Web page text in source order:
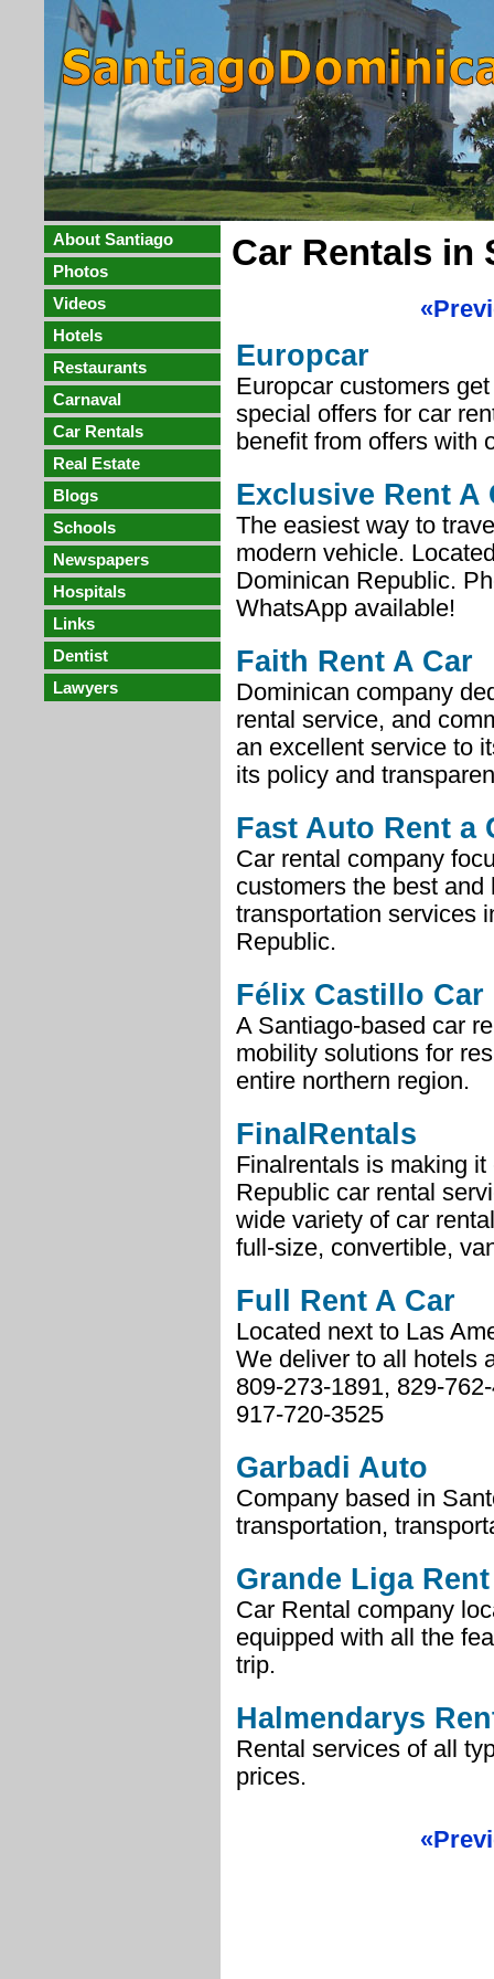
About Santiago
Photos
Videos
Hotels
Restaurants
Carnaval
Car Rentals
Real Estate
Blogs
Schools
Newspapers
Hospitals
Links
Dentist
Lawyers
Car Rentals in
Europcar
Europcar customers
special offers for car
benefit from offers with
Exclusive Rent A
The easiest way to
modern vehicle.
Dominican Republic.
WhatsApp available!
Faith Rent A Car
Dominican company
rental service, and
an excellent service to
its policy and
Fast Auto Rent a
Car rental company
customers the best and
transportation services
Republic.
Félix Castillo Car
A Santiago-based car
mobility solutions for
entire northern region.
FinalRentals
Finalrentals is making
Republic car rental
wide variety of car
full-size, convertible,
Full Rent A Car
Located next to Las
We deliver to all hotels
809-273-1891, 829-
917-720-3525
Garbadi Auto
Company based in
transportation,
Grande Liga
Car Rental company
equipped with all the
trip.
Halmendarys
Rental services of all
prices.